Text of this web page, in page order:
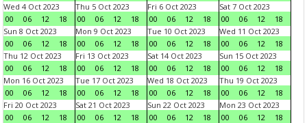
Wed 4 Oct 2023
00
06 12 18
Thu 5 Oct 2023
00
06 12 18
Fri 6 Oct 2023
00
06 12 18
Sat 7 Oct 2023
00
06 12
18
Sun 8 Oct 2023
00
06 12 18
Mon 9 Oct 2023
00
06 12 18
Tue 10 Oct 2023
00
06 12 18
Wed 11 Oct 2023
00
06 12
18
Thu 12 Oct 2023
00
06 12 18
Fri 13 Oct 2023
00
06 12 18
Sat 14 Oct 2023
00
06 12 18
Sun 15 Oct 2023
00
06 12
18
Mon 16 Oct 2023
00
06 12 18
Tue 17 Oct 2023
00
06 12 18
Wed 18 Oct 2023
00
06 12 18
Thu 19 Oct 2023
00
06 12
18
Fri 20 Oct 2023
00
06 12 18
Sat 21 Oct 2023
00
06 12 18
Sun 22 Oct 2023
00
06 12 18
Mon 23 Oct 2023
00
06 12
18